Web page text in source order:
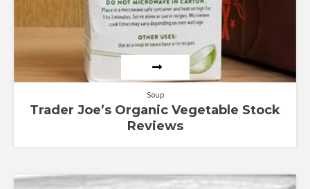
Soup
Trader Joe’s Organic Vegetable Stock
Reviews